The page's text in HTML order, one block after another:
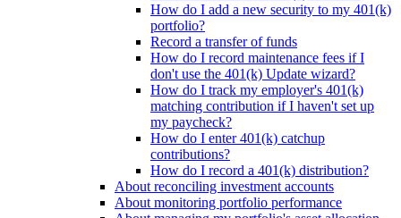
How do I add a new security to my 401(k)
portfolio?
Record a transfer of funds
How do I record maintenance fees if I
don't use the 401(k) Update wizard?
How do I track my employer's 401(k)
matching contribution if I haven't set up
my paycheck?
How do I enter 401(k) catchup
contributions?
How do I record a 401(k) distribution?
About reconciling investment accounts
About monitoring portfolio performance